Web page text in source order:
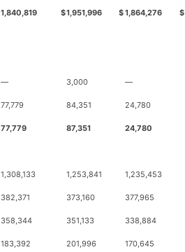
1,840,819 $1,951,996 $1,864,276 $
— 3,000 —
77,779 84,351 24,780
77,779 87,351 24,780
1,308,133 1,253,841 1,235,453
382,371 373,160 377,965
358,344 351,133 338,884
183,392 201,996 170,645